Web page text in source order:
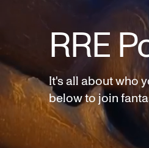
RRE
It's all about who
below to join